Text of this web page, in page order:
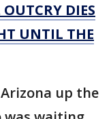
DIES
UNTIL THE
up the